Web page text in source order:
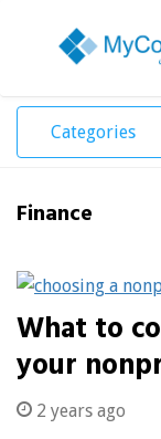
Toggle
Categories
Finance
What to
your
2 years ago